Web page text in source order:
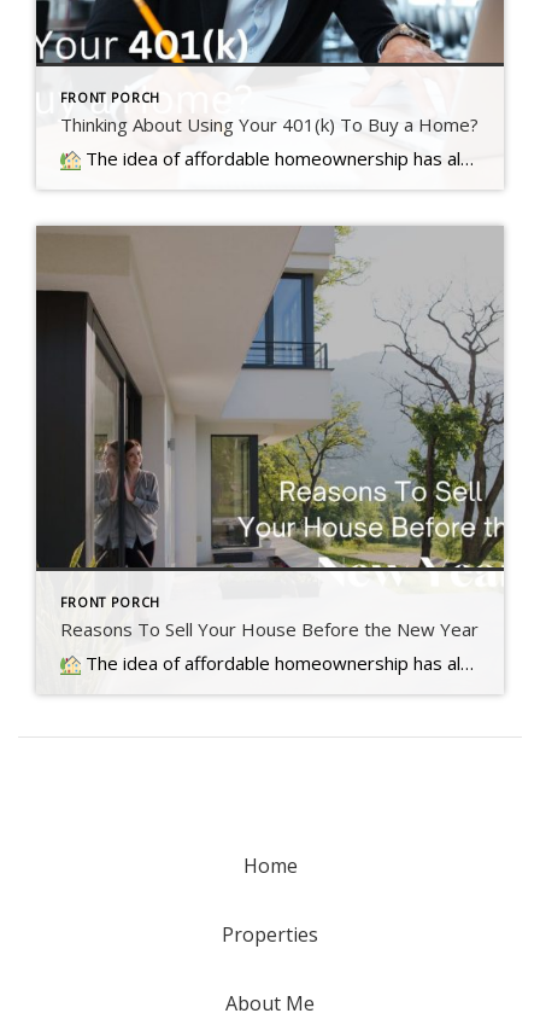
FRONT PORCH
Thinking About Using Your 401(k) To Buy a Home?
The idea of affordable homeownership has always been a big part of the American Dream. It's a symbol of stability, independence,
FRONT PORCH
Reasons To Sell Your House Before the New Year
The idea of affordable homeownership has always been a big part of the American Dream. It's a symbol of stability, independence,
Home
Properties
About Me